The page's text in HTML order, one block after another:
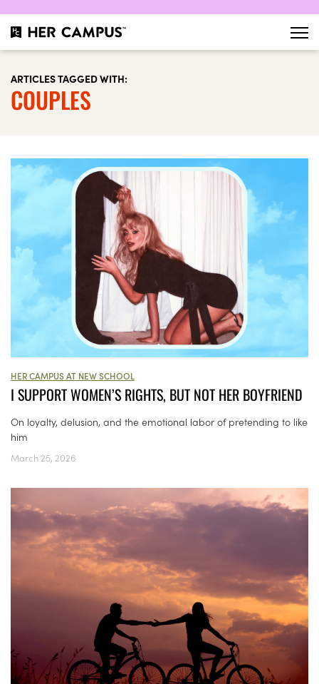
ARTICLES TAGGED WITH:
COUPLES
HER CAMPUS AT NEW SCHOOL
I SUPPORT WOMEN’S RIGHTS, BUT NOT HER BOYFRIEND
On loyalty, delusion, and the emotional labor of pretending to like
him
March 25, 2026